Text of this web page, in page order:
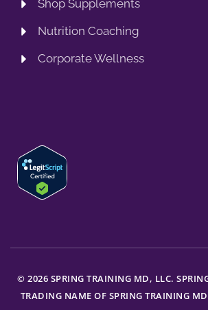
Shop Supplements
Nutrition Coaching
Corporate Wellness
© 2026 SPRING TRAINING MD, LLC.
TRADING NAME OF SPRING TRAINING